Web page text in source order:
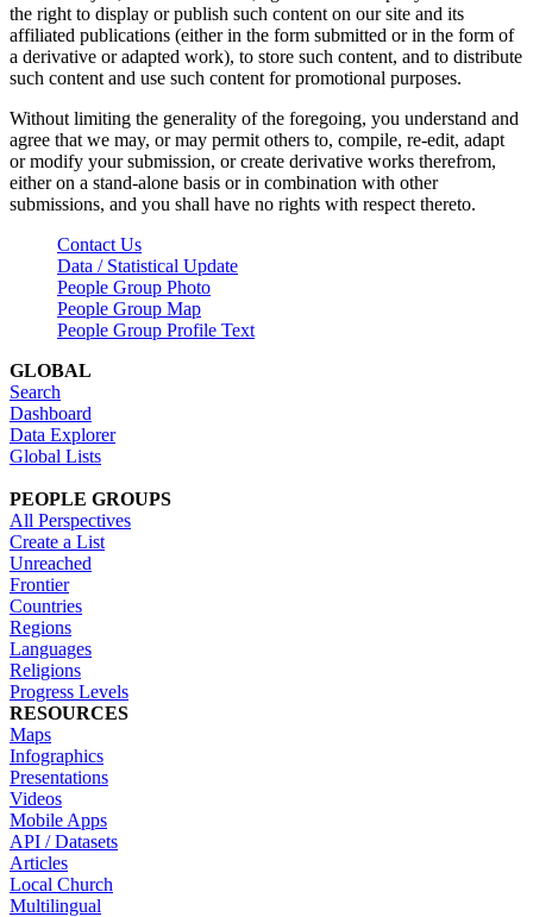
the right to display or publish such content on our site and its
affiliated publications (either in the form submitted or in the form of
a derivative or adapted work), to store such content, and to distribute
such content and use such content for promotional purposes.
Without limiting the generality of the foregoing, you understand and
agree that we may, or may permit others to, compile, re-edit, adapt
or modify your submission, or create derivative works therefrom,
either on a stand-alone basis or in combination with other
submissions, and you shall have no rights with respect thereto.
Contact Us
Data / Statistical Update
People Group Photo
People Group Map
People Group Profile Text
GLOBAL
Search
Dashboard
Data Explorer
Global Lists
PEOPLE GROUPS
All Perspectives
Create a List
Unreached
Frontier
Countries
Regions
Languages
Religions
Progress Levels
RESOURCES
Maps
Infographics
Presentations
Videos
Mobile Apps
API / Datasets
Articles
Local Church
Multilingual